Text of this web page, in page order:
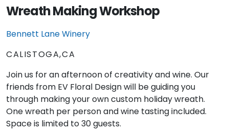
Wreath Making Workshop
Bennett Lane Winery
CALISTOGA,CA
Join us for an afternoon of creativity and wine. Our
friends from EV Floral Design will be guiding you
through making your own custom holiday wreath.
One wreath per person and wine tasting included.
Space is limited to 30 guests.